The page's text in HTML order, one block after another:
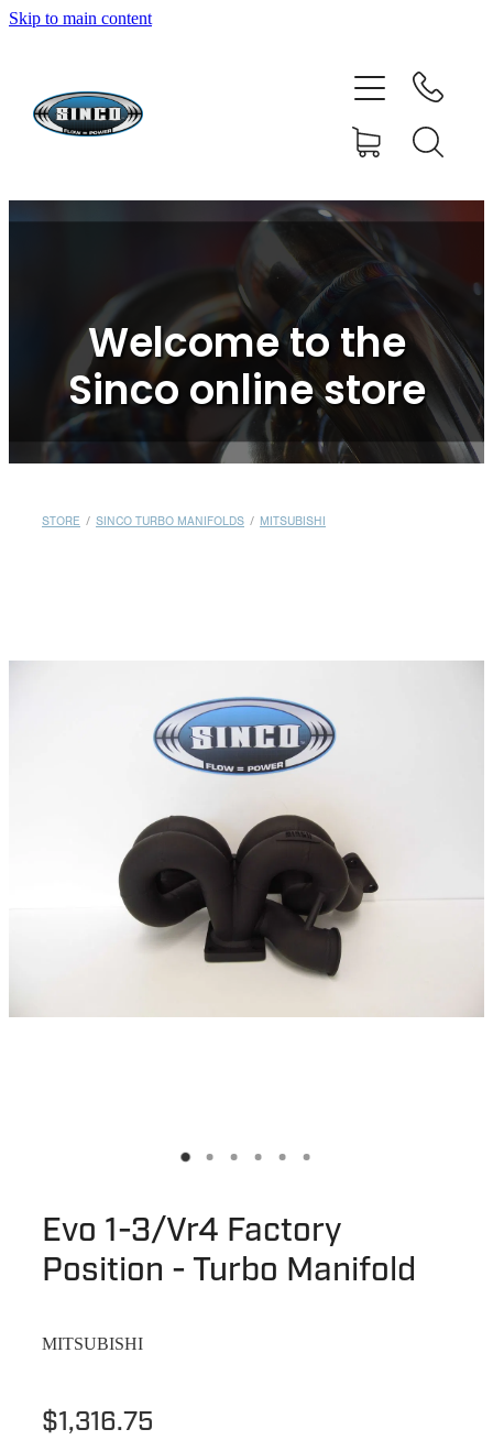
Skip to main content
Welcome to the
Sinco online store
STORE / SINCO TURBO MANIFOLDS / MITSUBISHI
Evo 1-3/Vr4 Factory
Position - Turbo Manifold
MITSUBISHI
$1,316.75
HOME
SHOP
CONTACT
RESOURCE CENTRE